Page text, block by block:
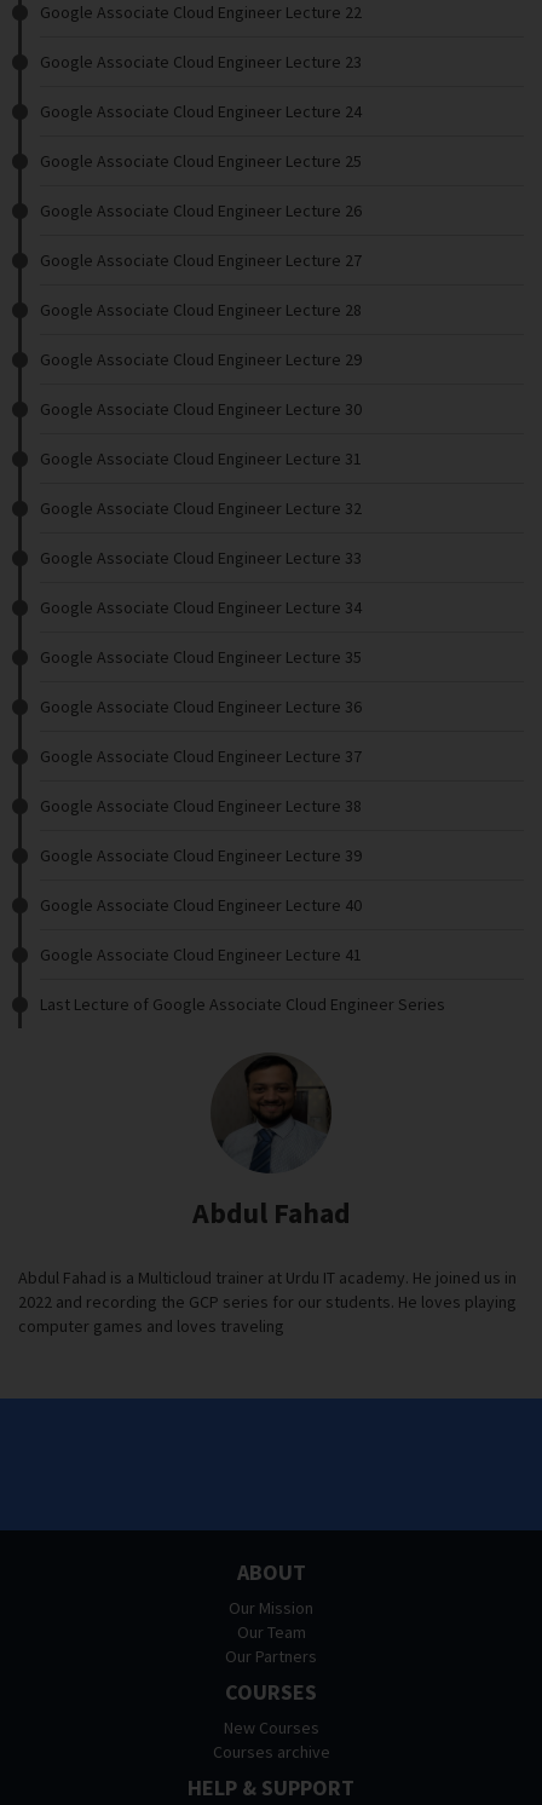
Google Associate Cloud Engineer Lecture 22
Google Associate Cloud Engineer Lecture 23
Google Associate Cloud Engineer Lecture 24
Google Associate Cloud Engineer Lecture 25
Google Associate Cloud Engineer Lecture 26
Google Associate Cloud Engineer Lecture 27
Google Associate Cloud Engineer Lecture 28
Google Associate Cloud Engineer Lecture 29
Google Associate Cloud Engineer Lecture 30
Google Associate Cloud Engineer Lecture 31
Google Associate Cloud Engineer Lecture 32
Google Associate Cloud Engineer Lecture 33
Google Associate Cloud Engineer Lecture 34
Google Associate Cloud Engineer Lecture 35
Google Associate Cloud Engineer Lecture 36
Google Associate Cloud Engineer Lecture 37
Google Associate Cloud Engineer Lecture 38
Google Associate Cloud Engineer Lecture 39
Google Associate Cloud Engineer Lecture 40
Google Associate Cloud Engineer Lecture 41
Last Lecture of Google Associate Cloud Engineer Series
Abdul Fahad
Abdul Fahad is a Multicloud trainer at Urdu IT academy. He joined us in
2022 and recording the GCP series for our students. He loves playing
computer games and loves traveling
ABOUT
Our Mission
Our Team
Our Partners
COURSES
New Courses
Courses archive
HELP & SUPPORT